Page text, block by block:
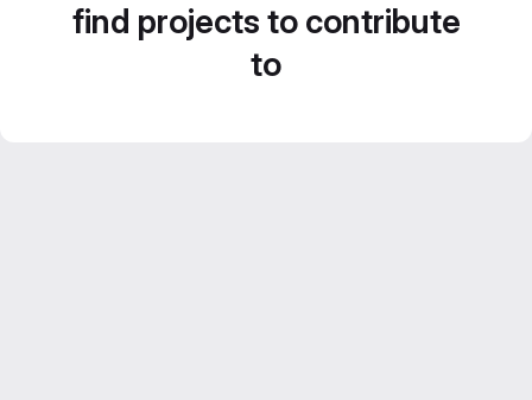
find projects to contribute
to